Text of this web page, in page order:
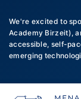
We're excited to
Academy Birzeit),
accessible, self-
emerging